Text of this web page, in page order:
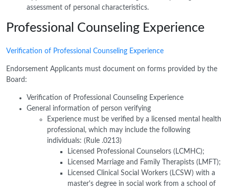
assessment of personal characteristics.
Professional Counseling Experience
Verification of Professional Counseling Experience
Endorsement Applicants must document on forms provided by the
Board:
Verification of Professional Counseling Experience
General information of person verifying
Experience must be verified by a licensed mental health
professional, which may include the following
individuals: (Rule .0213)
Licensed Professional Counselors (LCMHC);
Licensed Marriage and Family Therapists (LMFT);
Licensed Clinical Social Workers (LCSW) with a
master's degree in social work from a school of